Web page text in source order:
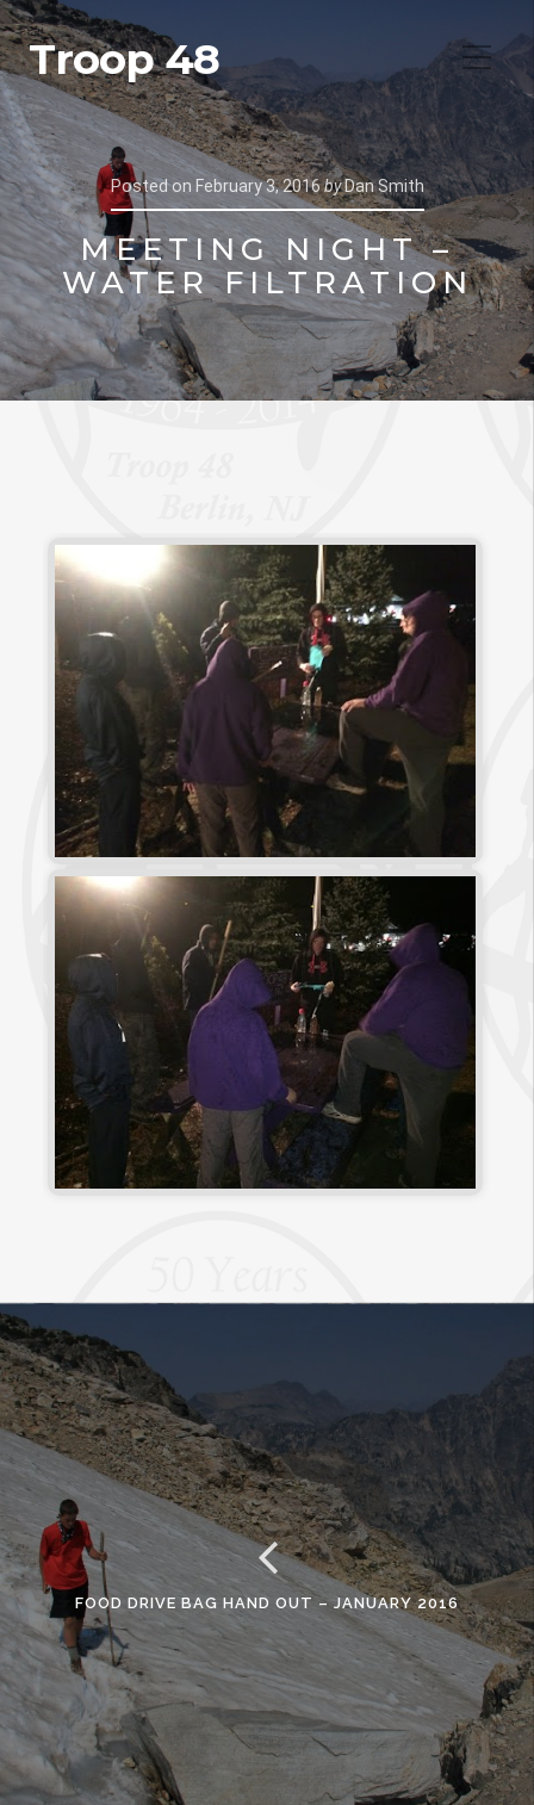
Troop 48
Posted on February 3, 2016byDan Smith
MEETING NIGHT –
WATER FILTRATION
FOOD DRIVE BAG HAND OUT – JANUARY 2016